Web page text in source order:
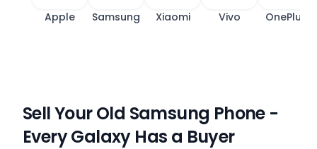
Apple Samsung Xiaomi Vivo OnePlus
Sell Your Old Samsung Phone -
Every Galaxy Has a Buyer